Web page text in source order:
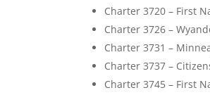
Charter 3720 – First
Charter 3726 –
Charter 3731 –
Charter 3737 –
Charter 3745 – First